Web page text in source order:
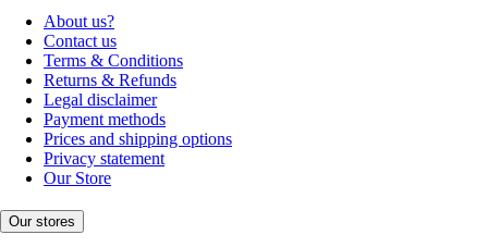
About us?
Contact us
Terms & Conditions
Returns & Refunds
Legal disclaimer
Payment methods
Prices and shipping options
Privacy statement
Our Store
Our stores